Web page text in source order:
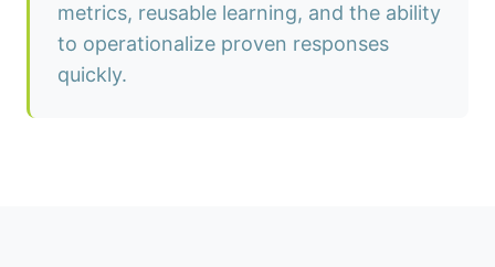
metrics, reusable learning, and the ability
to operationalize proven responses
quickly.